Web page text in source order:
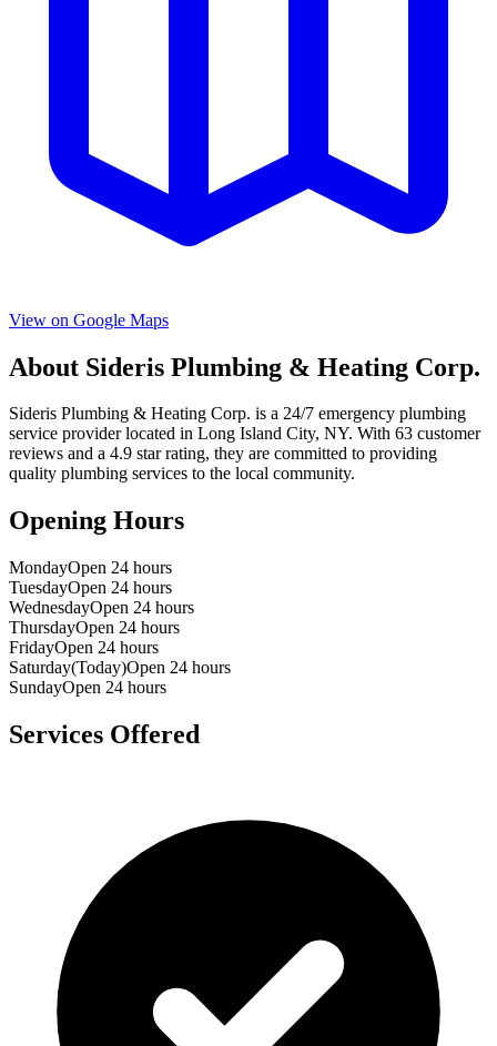
View on Google Maps
About Sideris Plumbing & Heating Corp.
Sideris Plumbing & Heating Corp. is a 24/7 emergency plumbing
service provider located in Long Island City, NY. With 63 customer
reviews and a 4.9 star rating, they are committed to providing
quality plumbing services to the local community.
Opening Hours
MondayOpen 24 hours
TuesdayOpen 24 hours
WednesdayOpen 24 hours
ThursdayOpen 24 hours
FridayOpen 24 hours
Saturday(Today)Open 24 hours
SundayOpen 24 hours
Services Offered